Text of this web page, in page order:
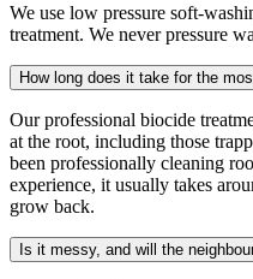
We use low pressure soft-
treatment. We never pressure
How long does it take for the
Our professional biocide
at the root, including those
been professionally cleaning
experience, it usually takes
grow back.
Is it messy, and will the